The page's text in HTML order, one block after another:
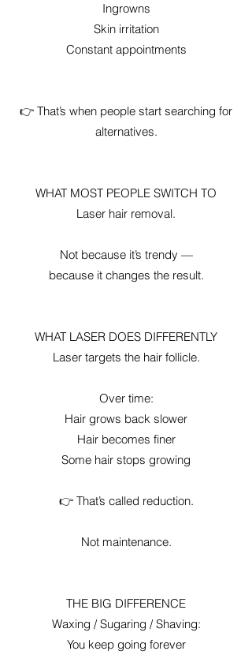
Ingrowns
Skin irritation
Constant appointments
👉 That’s when people start searching for
alternatives.
WHAT MOST PEOPLE SWITCH TO
Laser hair removal.
Not because it’s trendy —
because it changes the result.
WHAT LASER DOES DIFFERENTLY
Laser targets the hair follicle.
Over time:
Hair grows back slower
Hair becomes finer
Some hair stops growing
👉 That’s called reduction.
Not maintenance.
THE BIG DIFFERENCE
Waxing / Sugaring / Shaving:
You keep going forever